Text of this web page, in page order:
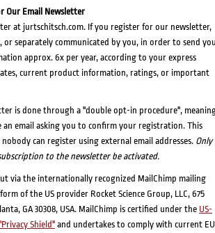
Our Email Newsletter
at jurtschitsch.com. If you register for our newsletter,
separately communicated by you, in order to send you
approx. 6x per year, according to your express
current product information, ratings, or important
is done through a "double opt-in procedure",
email asking you to confirm your registration. This
can register using external email addresses. Only
to the newsletter be activated.
via the internationally recognized MailChimp mailing
of the US provider Rocket Science Group, LLC, 675
GA 30308, USA. MailChimp is certified under the US-
Shield"and undertakes to comply with current EU